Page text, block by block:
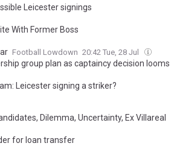
Leicester signings
With Former Boss
Football Lowdown 20:42 Tue, 28 Jul
group plan as captaincy decision looms
Leicester signing a striker?
Dilemma, Uncertainty, Ex Villareal
for loan transfer